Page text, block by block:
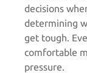
decisions
determining
get tough.
comfortable
pressure.